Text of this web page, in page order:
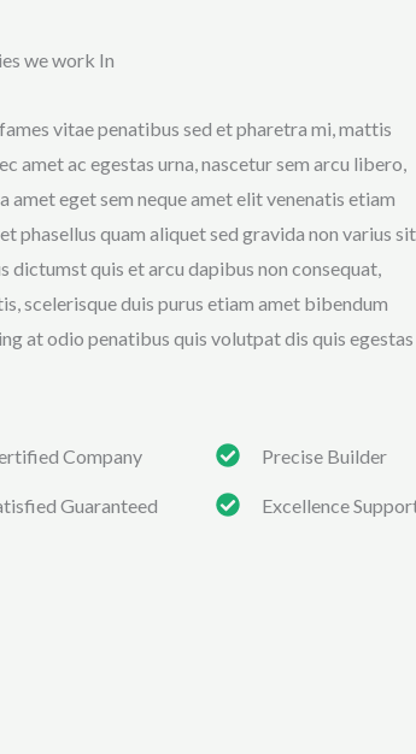
we work In
vitae penatibus sed et pharetra mi, mattis
amet ac egestas urna, nascetur sem arcu libero,
amet eget sem neque amet elit venenatis etiam
phasellus quam aliquet sed gravida non varius sit
dictumst quis et arcu dapibus non consequat,
scelerisque duis purus etiam amet bibendum
at odio penatibus quis volutpat dis quis egestas
Company
Guaranteed
Precise Builder
Excellence